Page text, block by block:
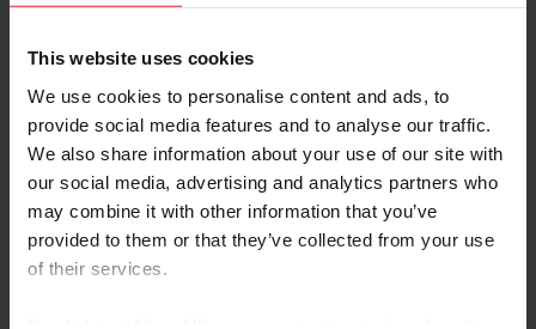
This website uses cookies
We use cookies to personalise content and ads, to
provide social media features and to analyse our traffic.
We also share information about your use of our site with
our social media, advertising and analytics partners who
may combine it with other information that you’ve
provided to them or that they’ve collected from your use
of their services.
Please provide your username or USEF ID